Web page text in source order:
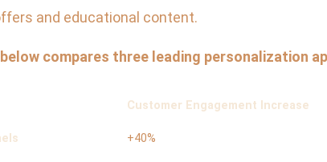
and educational content.
compares three leading personalization
Customer Engagement Increase
+40%